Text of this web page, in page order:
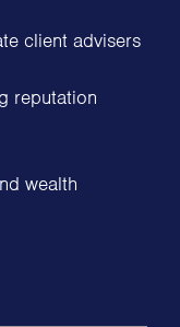
client advisers
reputation
wealth